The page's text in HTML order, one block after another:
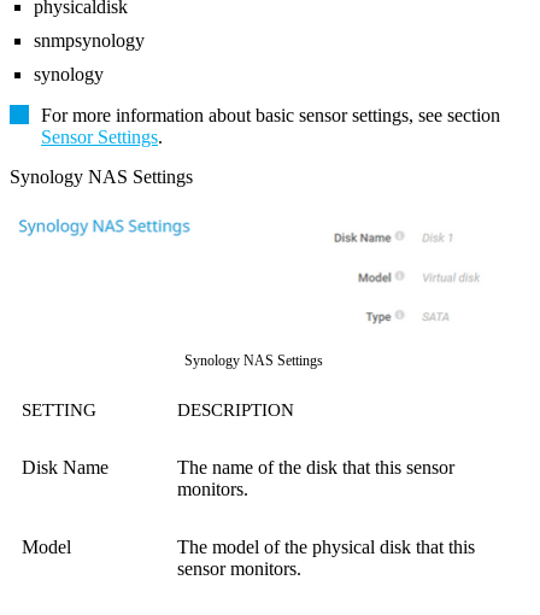
physicaldisk
snmpsynology
synology
For more information about basic sensor settings, see section
Sensor Settings.
Synology NAS Settings
Synology NAS Settings
SETTING DESCRIPTION
Disk Name
The name of the disk that this sensor
monitors.
Model
The model of the physical disk that this
sensor monitors.